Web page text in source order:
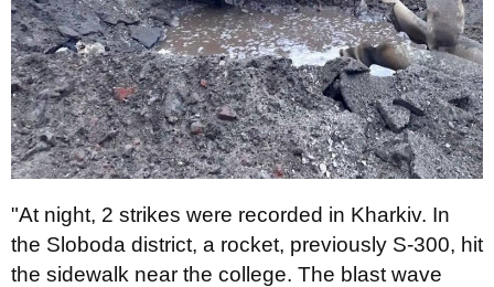
"At night, 2 strikes were recorded in Kharkiv. In
the Sloboda district, a rocket, previously S-300, hit
the sidewalk near the college. The blast wave